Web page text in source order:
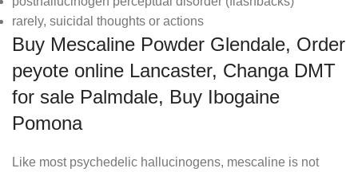
rarely, suicidal thoughts or actions
Buy Mescaline Powder Glendale, Order
peyote online Lancaster, Changa DMT
for sale Palmdale, Buy Ibogaine
Pomona
Like most psychedelic hallucinogens, mescaline is not